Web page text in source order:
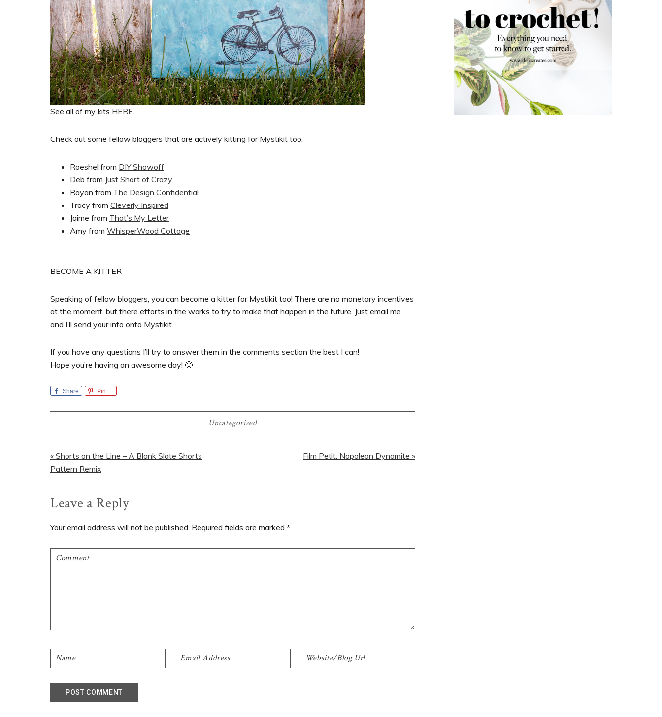
See all of my kits HERE
Check out some fellow bloggers that are actively kitting for Mystikit too:
Roeshel from DIY Showoff
Deb from Just Short of Crazy
Rayan from The Design Confidential
Tracy from Cleverly Inspired
Jaime from That’s My Letter
Amy from WhisperWood Cottage
BECOME A KITTER
Speaking of fellow bloggers, you can become a kitter for Mystikit too! There are no monetary incentives
at the moment, but there efforts in the works to try to make that happen in the future. Just email me
and I’ll send your info onto Mystikit.
If you have any questions I’ll try to answer them in the comments section the best I can!
Hope you’re having an awesome day! 🙂
Share Pin
Uncategorized
Previous
Post:
« Shorts on the Line – A Blank Slate Shorts
Pattern Remix
Next
Film Petit: Napoleon Dynamite »
Reader
Interactions
Leave a Reply
Your email address will not be published. Required fields are marked *